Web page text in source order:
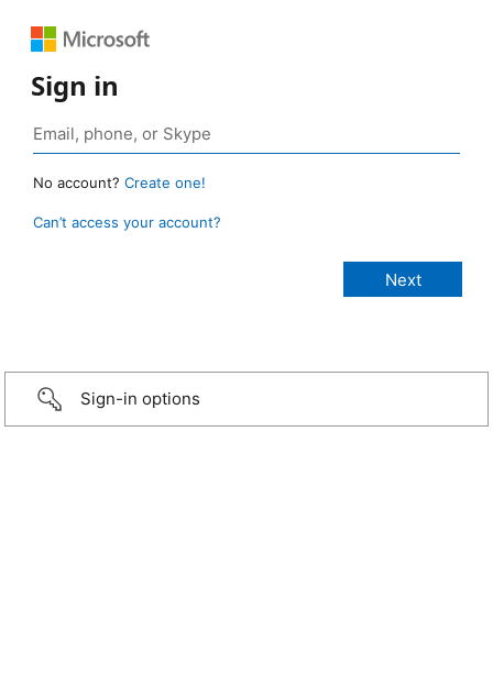
Sign in
No account? Create one!
Can’t access your account?
Sign-in options